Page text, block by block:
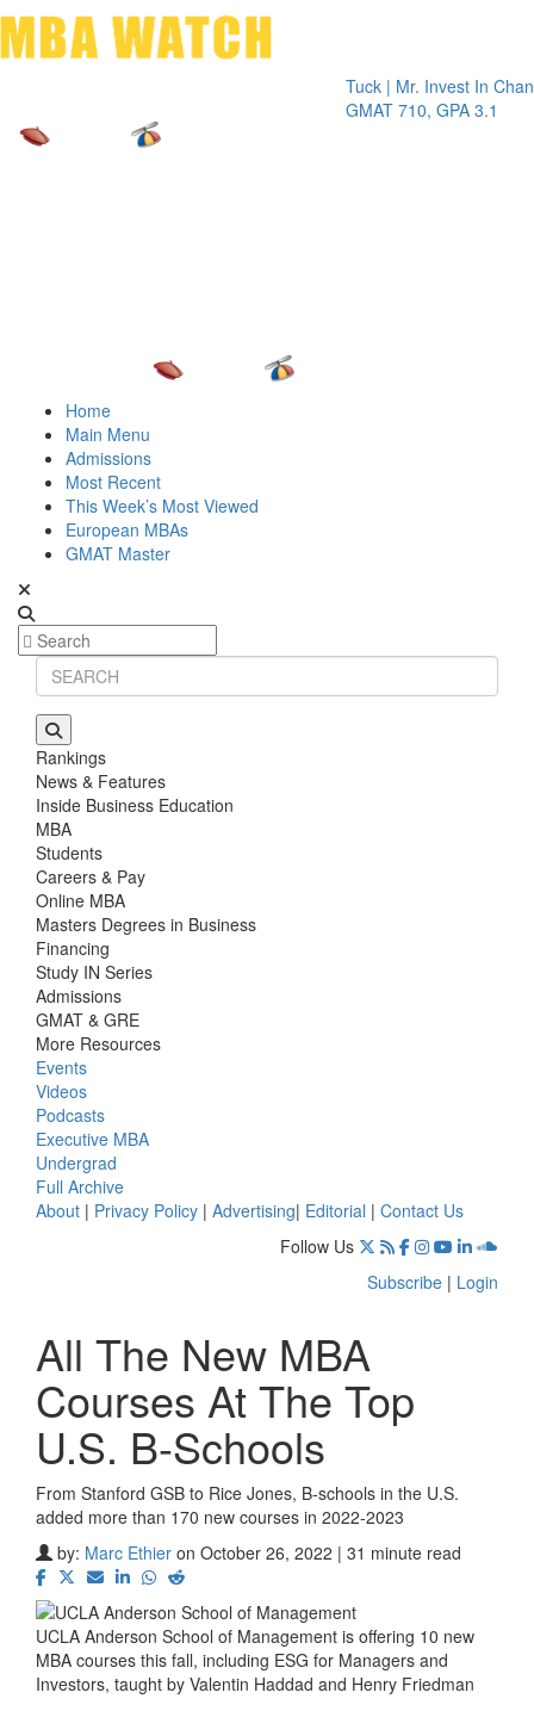
Tuck | Mr. Invest In Change
GMAT 710, GPA 3.1
Tuck
GRE
Home
Main Menu
Admissions
Most Recent
This Week’s Most Viewed
European MBAs
GMAT Master
Rankings
News & Features
Inside Business Education
MBA
Students
Careers & Pay
Online MBA
Masters Degrees in Business
Financing
Study IN Series
Admissions
GMAT & GRE
More Resources
Events
Videos
Podcasts
Executive MBA
Undergrad
Full Archive
About | Privacy Policy | Advertising| Editorial | Contact Us
Follow Us
Subscribe | Login
All The New MBA
Courses At The Top
U.S. B-Schools
From Stanford GSB to Rice Jones, B-schools in the U.S.
added more than 170 new courses in 2022-2023
by: Marc Ethier on October 26, 2022 | 31 minute read
UCLA Anderson School of Management is offering 10 new
MBA courses this fall, including ESG for Managers and
Investors, taught by Valentin Haddad and Henry Friedman